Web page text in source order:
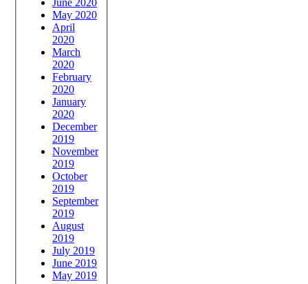
May 2020
April
2020
March
2020
February
2020
January
2020
December
2019
November
2019
October
2019
September
2019
August
2019
July 2019
June 2019
May 2019